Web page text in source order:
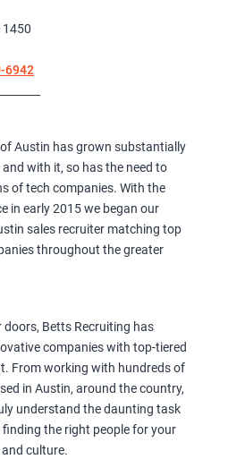
1450
6942
Austin has grown substantially
with it, so has the need to
of tech companies. With the
in early 2015 we began our
sales recruiter matching top
throughout the greater
doors, Betts Recruiting has
companies with top-tiered
From working with hundreds of
in Austin, around the country,
understand the daunting task
the right people for your
and culture.